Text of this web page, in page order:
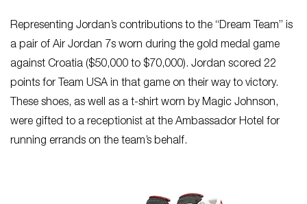
Representing Jordan’s contributions to the “Dream Team” is
a pair of Air Jordan 7s worn during the gold medal game
against Croatia ($50,000 to $70,000). Jordan scored 22
points for Team USA in that game on their way to victory.
These shoes, as well as a t-shirt worn by Magic Johnson,
were gifted to a receptionist at the Ambassador Hotel for
running errands on the team’s behalf.